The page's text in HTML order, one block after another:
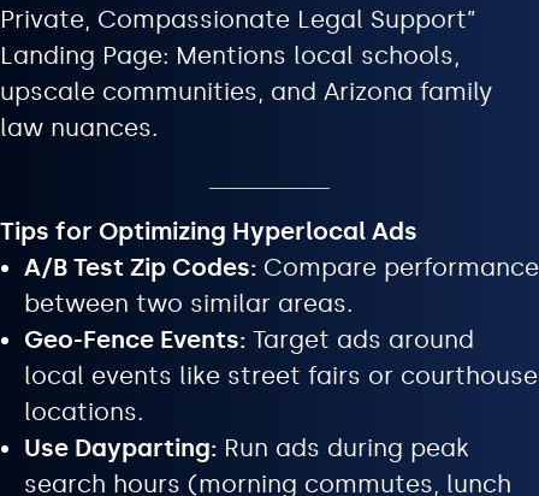
Private, Compassionate Legal Support”
Landing Page: Mentions local schools,
upscale communities, and Arizona family
law nuances.
Tips for Optimizing Hyperlocal Ads
A/B Test Zip Codes: Compare performance
between two similar areas.
Geo-Fence Events: Target ads around
local events like street fairs or courthouse
locations.
Use Dayparting: Run ads during peak
search hours (morning commutes, lunch